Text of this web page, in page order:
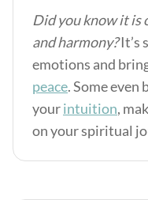
Did you know it is
and harmony?It’s
emotions and
peace. Some even
yourintuition,
on your spiritual